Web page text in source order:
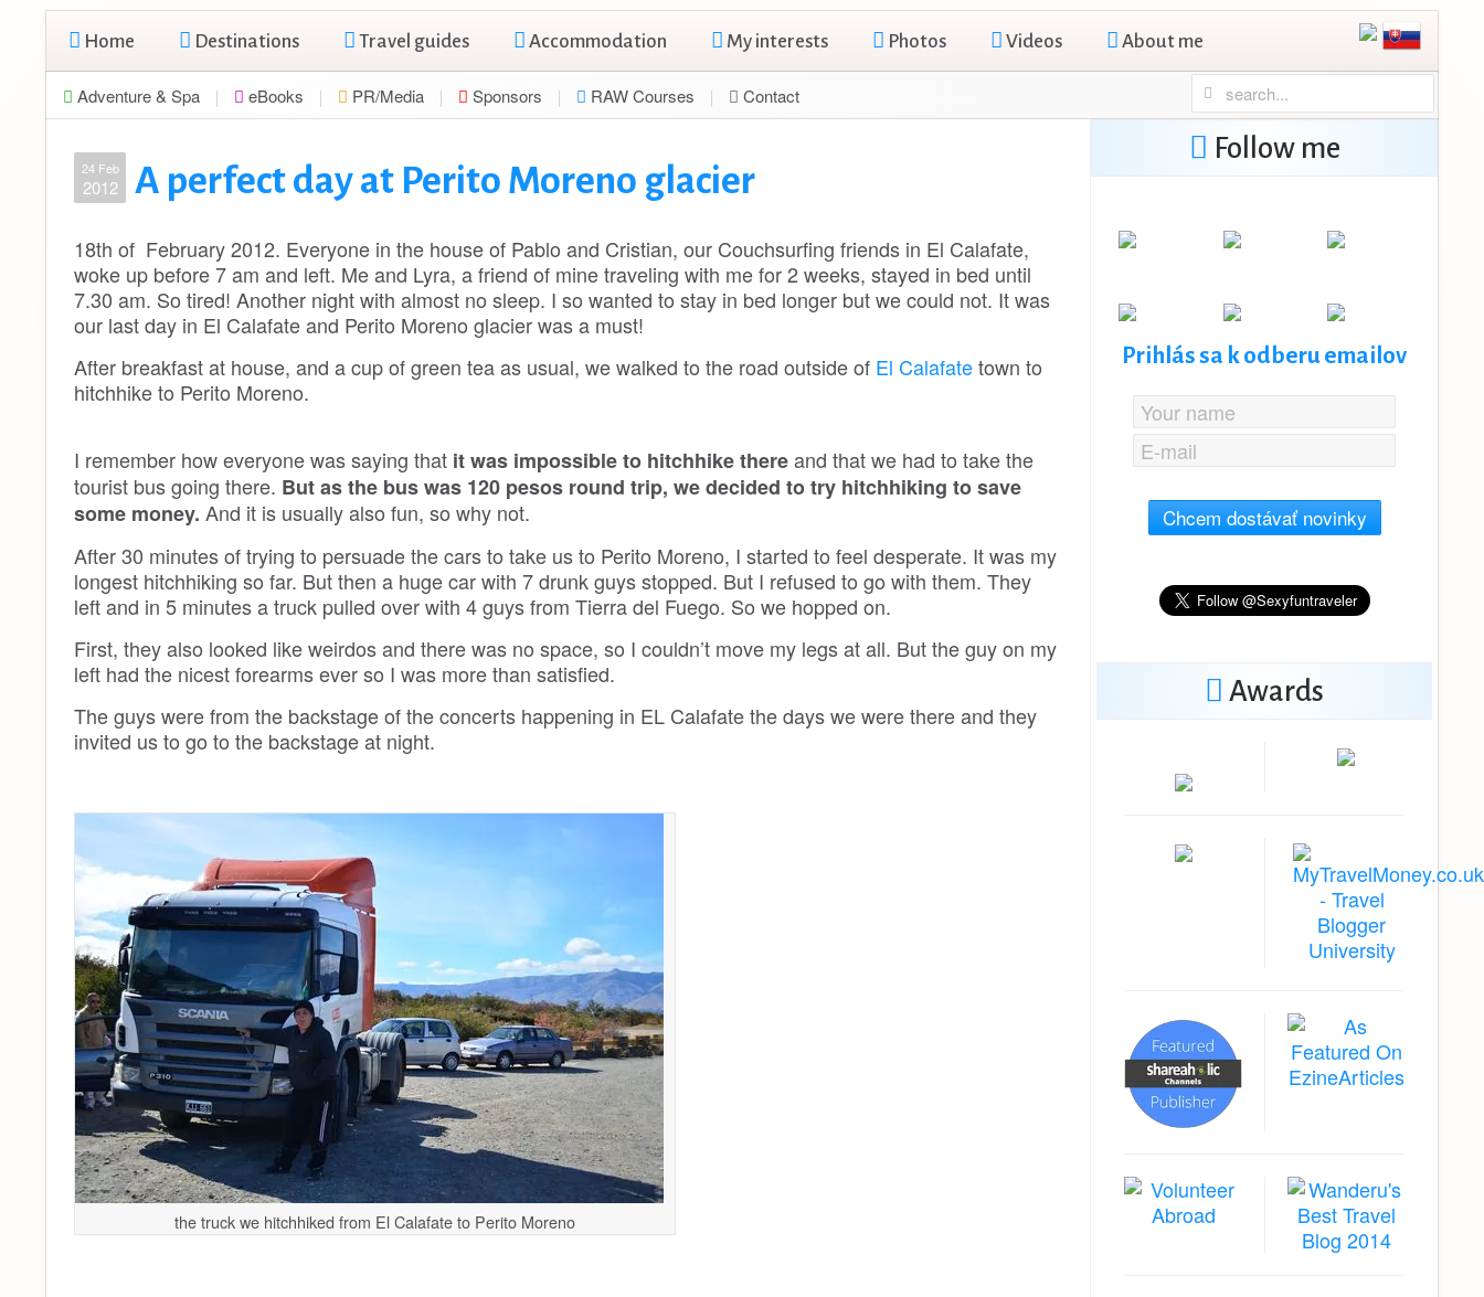
Home Destinations Travel guides Accommodation My interests Photos Videos About me
Adventure & Spa eBooks PR/Media Sponsors RAW Courses Contact
24 Feb
2012 A perfect day at Perito Moreno glacier
18th of February 2012. Everyone in the house of Pablo and Cristian, our Couchsurfing friends in El Calafate,
woke up before 7 am and left. Me and Lyra, a friend of mine traveling with me for 2 weeks, stayed in bed until
7.30 am. So tired! Another night with almost no sleep. I so wanted to stay in bed longer but we could not. It was
our last day in El Calafate and Perito Moreno glacier was a must!
After breakfast at house, and a cup of green tea as usual, we walked to the road outside of El Calafatetown to
hitchhike to Perito Moreno.
I remember how everyone was saying that it was impossible to hitchhike thereand that we had to take the
tourist bus going there. But as the bus was 120 pesos round trip, we decided to try hitchhiking to save
some money. And it is usually also fun, so why not.
After 30 minutes of trying to persuade the cars to take us to Perito Moreno, I started to feel desperate. It was my
longest hitchhiking so far. But then a huge car with 7 drunk guys stopped. But I refused to go with them. They
left and in 5 minutes a truck pulled over with 4 guys from Tierra del Fuego. So we hopped on.
First, they also looked like weirdos and there was no space, so I couldn’t move my legs at all. But the guy on my
left had the nicest forearms ever so I was more than satisfied.
The guys were from the backstage of the concerts happening in EL Calafate the days we were there and they
invited us to go to the backstage at night.
the truck we hitchhiked from El Calafate to Perito Moreno
Follow me
Prihlás sa k odberu emailov
Chcem dostávať novinky
Awards